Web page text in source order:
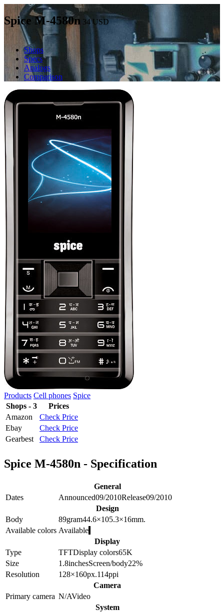
Spice M-4580n 34USD
Shops
Specs
Analogs
Comparison
Products Cell phones Spice
Shops - 3
Prices
Amazon
Check Price
Ebay
Check Price
Gearbest
Check Price
Spice M-4580n - Specification
General
Dates
Announced09/2010Release09/2010
Design
Body
89gram44.6×105.3×16mm.
Available colors Available
Display
Type
TFTDisplay colors65K
Size
1.8inchesScreen/body22%
Resolution
128×160px.114ppi
Camera
Primary camera N/AVideo
System